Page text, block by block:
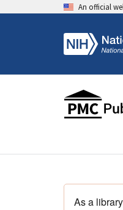
An official
As a